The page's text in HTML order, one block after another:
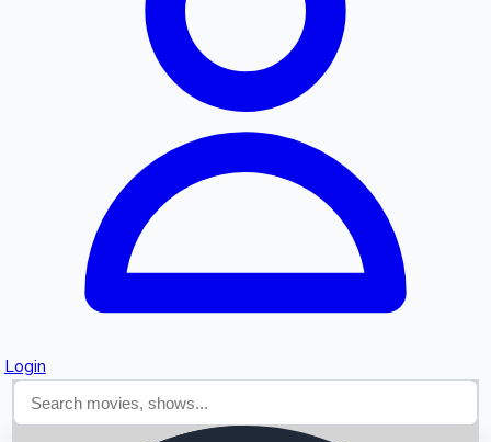
Login